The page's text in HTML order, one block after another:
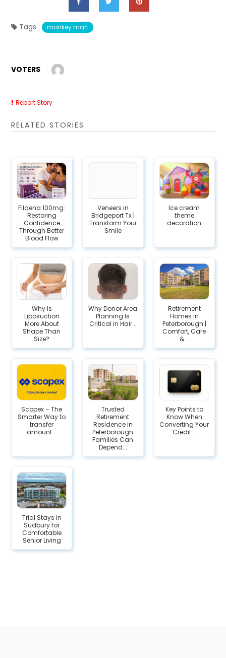
Tags : monkey mart
VOTERS
Report Story
RELATED STORIES
Fildena 100mg:
Restoring
Confidence
Through Better
Blood Flow
Veneers in
Bridgeport Tx |
Transform Your
Smile
Ice cream
theme
decoration
Why Is
Liposuction
More About
Shape Than
Size?
Why Donor Area
Planning Is
Critical in Hair...
Retirement
Homes in
Peterborough |
Comfort, Care
&...
Scopex – The
Smarter Way to
transfer
amount...
Trusted
Retirement
Residence in
Peterborough
Families Can
Depend...
Key Points to
Know When
Converting Your
Credit...
Trial Stays in
Sudbury for
Comfortable
Senior Living